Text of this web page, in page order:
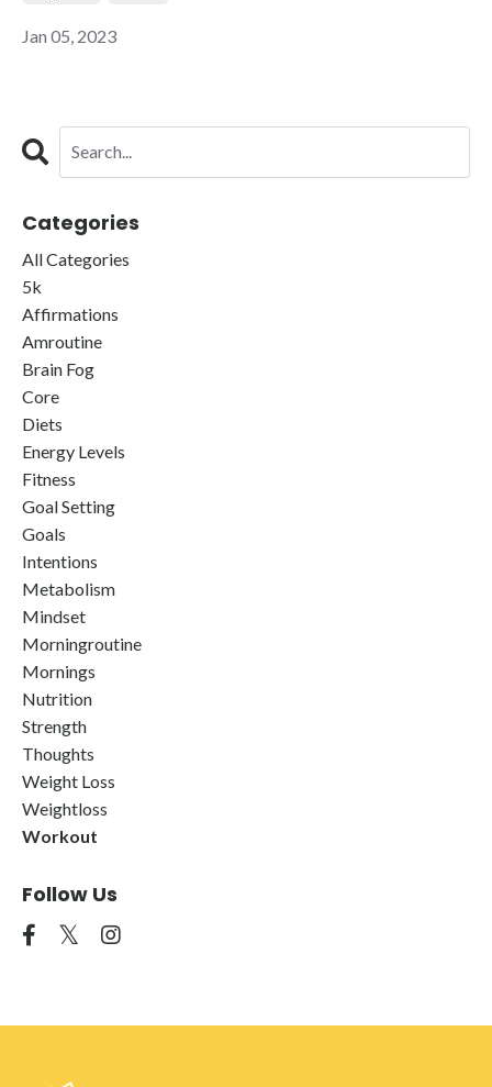
Jan 05, 2023
Categories
All Categories
5k
Affirmations
Amroutine
Brain Fog
Core
Diets
Energy Levels
Fitness
Goal Setting
Goals
Intentions
Metabolism
Mindset
Morningroutine
Mornings
Nutrition
Strength
Thoughts
Weight Loss
Weightloss
Workout
Follow Us